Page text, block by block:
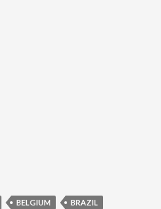
BELGIUM
BRAZIL